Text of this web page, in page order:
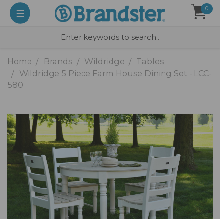
0
Home Brands Wildridge
Tables
Wildridge 5 Piece Farm House Dining Set - LCC-
580